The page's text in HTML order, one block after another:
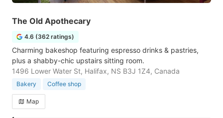
The Old Apothecary
4.6 (362 ratings)
Charming bakeshop featuring espresso drinks & pastries,
plus a shabby-chic upstairs sitting room.
1496 Lower Water St, Halifax, NS B3J 1Z4, Canada
Bakery Coffee shop
Map